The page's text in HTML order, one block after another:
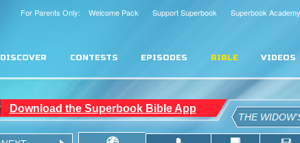
Superbook Academy
Support Superbook
For Parents Only: Welcome Pack
DISCOVER CONTESTS EPISODES BIBLE VIDEOS